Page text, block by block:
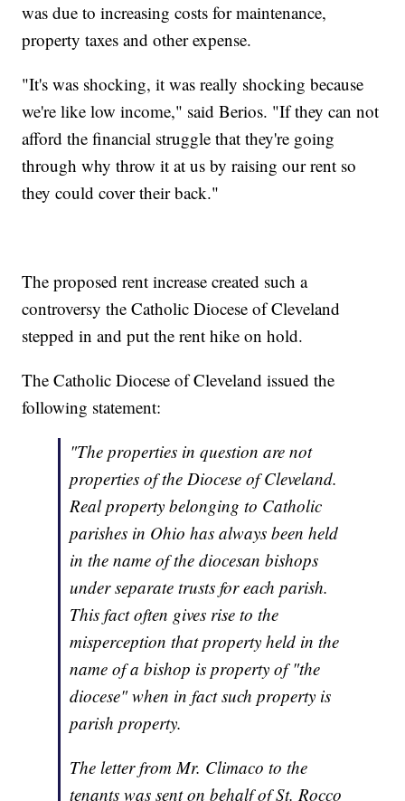
was due to increasing costs for maintenance,
property taxes and other expense.
"It's was shocking, it was really shocking because
we're like low income," said Berios. "If they can not
afford the financial struggle that they're going
through why throw it at us by raising our rent so
they could cover their back."
The proposed rent increase created such a
controversy the Catholic Diocese of Cleveland
stepped in and put the rent hike on hold.
The Catholic Diocese of Cleveland issued the
following statement:
"The properties in question are not
properties of the Diocese of Cleveland.
Real property belonging to Catholic
parishes in Ohio has always been held
in the name of the diocesan bishops
under separate trusts for each parish.
This fact often gives rise to the
misperception that property held in the
name of a bishop is property of "the
diocese" when in fact such property is
parish property.
The letter from Mr. Climaco to the
tenants was sent on behalf of St. Rocco